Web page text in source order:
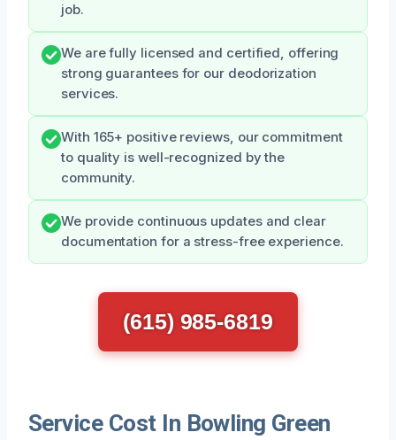
job.
We are fully licensed and certified, offering
strong guarantees for our deodorization
services.
With 165+ positive reviews, our commitment
to quality is well-recognized by the
community.
We provide continuous updates and clear
documentation for a stress-free experience.
(615) 985-6819
Service Cost In Bowling Green